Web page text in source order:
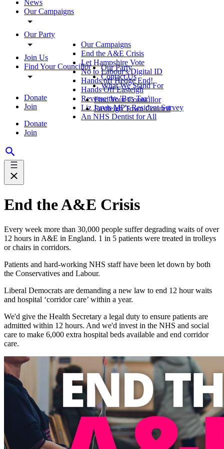
News
Our Campaigns
Our Party
Join Us
Find Your Councillor
Donate
Join
Donate
Join
Our Campaigns
End the A&E Crisis
Let Hampshire Vote
No to Labour's Digital ID
Hands off Hedge End!
Hands Off Easteigh
Reverse the 'Bus Tax'
Liz Jarvis MP's Resident Survey
An NHS Dentist for All
Our Party
Contact Us
What We Stand For
Find Your Councillor
Eastleigh Town Council
End the A&E Crisis
Every week more than 30,000 people suffer degrading waits of over
12 hours in A&E in England. 1 in 5 patients were treated in trolleys
or chairs in corridors.
Patients and hard-working NHS staff have been let down by both
the Conservatives and Labour.
Liberal Democrats are demanding a new law to end 12 hour waits
and hospital ‘corridor care’ within a year.
We'd give the Health Secretary a legal duty to ensure patients are
admitted within 12 hours. And we'd invest in the NHS and social
care to make 6,000 extra hospital beds available and end corridor
care.